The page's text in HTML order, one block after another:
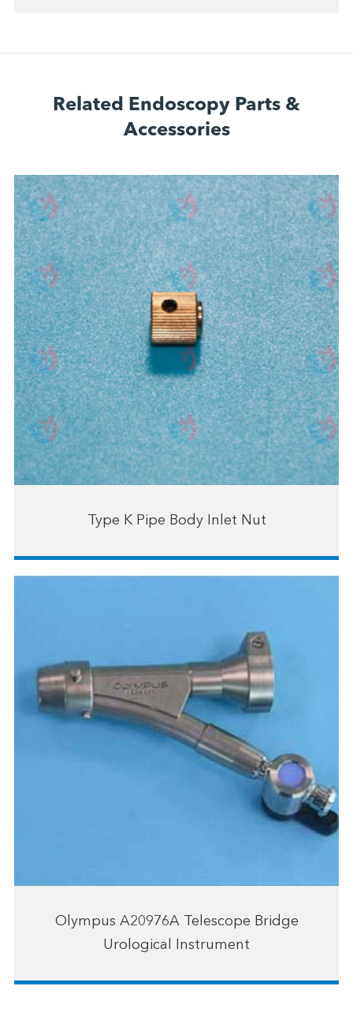
Related Endoscopy Parts &
Accessories
Type K Pipe Body Inlet Nut
Olympus A20976A Telescope Bridge
Urological Instrument